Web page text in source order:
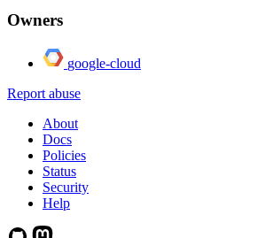
Owners
google-cloud
Report abuse
About
Docs
Policies
Status
Security
Help